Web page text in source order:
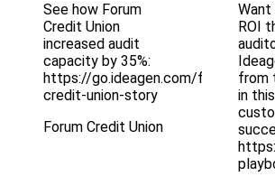
See how Forum
Credit Union
increased audit
capacity by 35%:
https://go.ideagen.com/forum-
credit-union-story
Forum Credit Union
ROI
from
in